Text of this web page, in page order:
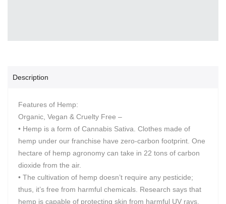
Description
Features of Hemp:
Organic, Vegan & Cruelty Free –
• Hemp is a form of Cannabis Sativa. Clothes made of
hemp under our franchise have zero-carbon footprint. One
hectare of hemp agronomy can take in 22 tons of carbon
dioxide from the air.
• The cultivation of hemp doesn’t require any pesticide;
thus, it’s free from harmful chemicals. Research says that
hemp is capable of protecting skin from harmful UV rays.